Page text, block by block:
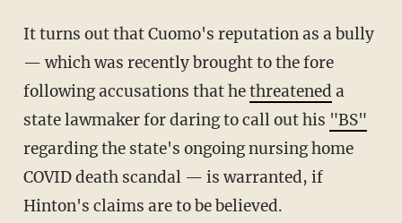
It turns out that Cuomo's reputation as a bully
— which was recently brought to the fore
following accusations that hethreatened a
state lawmaker for daring to call out his "BS"
regarding the state's ongoing nursing home
COVID death scandal — is warranted, if
Hinton's claims are to be believed.